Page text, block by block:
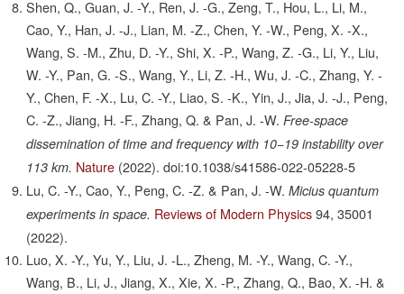
Shen, Q., Guan, J. -Y., Ren, J. -G., Zeng, T., Hou, L., Li, M.,
Cao, Y., Han, J. -J., Lian, M. -Z., Chen, Y. -W., Peng, X. -X.,
Wang, S. -M., Zhu, D. -Y., Shi, X. -P., Wang, Z. -G., Li, Y., Liu,
W. -Y., Pan, G. -S., Wang, Y., Li, Z. -H., Wu, J. -C., Zhang, Y. -
Y., Chen, F. -X., Lu, C. -Y., Liao, S. -K., Yin, J., Jia, J. -J., Peng,
C. -Z., Jiang, H. -F., Zhang, Q. & Pan, J. -W. Free-space
dissemination of time and frequency with 10−19 instability over
113 km. Nature (2022). doi:10.1038/s41586-022-05228-5
Lu, C. -Y., Cao, Y., Peng, C. -Z. & Pan, J. -W. Micius quantum
experiments in space. Reviews of Modern Physics 94, 35001
(2022).
Luo, X. -Y., Yu, Y., Liu, J. -L., Zheng, M. -Y., Wang, C. -Y.,
Wang, B., Li, J., Jiang, X., Xie, X. -P., Zhang, Q., Bao, X. -H. &